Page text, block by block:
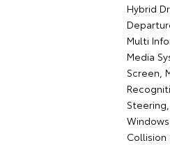
Hybrid
Multi
Media
Screen,
Collision